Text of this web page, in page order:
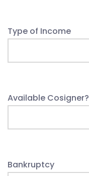
Type of Income
Available Cosigner?
Bankruptcy